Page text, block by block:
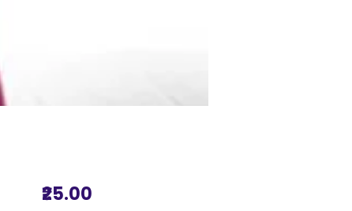
₹25.00Price